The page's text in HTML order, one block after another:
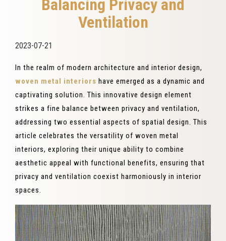
Balancing Privacy and
Ventilation
2023-07-21
In the realm of modern architecture and interior design,
woven metal interiors have emerged as a dynamic and
captivating solution. This innovative design element
strikes a fine balance between privacy and ventilation,
addressing two essential aspects of spatial design. This
article celebrates the versatility of woven metal
interiors, exploring their unique ability to combine
aesthetic appeal with functional benefits, ensuring that
privacy and ventilation coexist harmoniously in interior
spaces.